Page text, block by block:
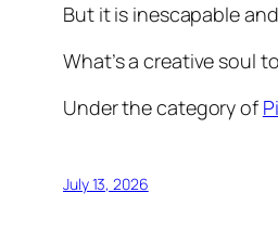
But it is inescapable
What’s a creative soul
Under the category of
July 13, 2026